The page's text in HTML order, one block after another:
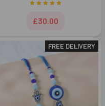
£30.00
FREE DELIVERY